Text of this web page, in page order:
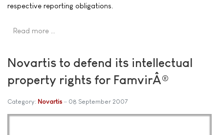
respective reporting obligations.
Read more …
Novartis to defend its intellectual
property rights for FamvirÂ®
Category: Novartis 08 September 2007